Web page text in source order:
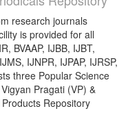
research journals
is provided for all
BVAAP, IJBB, IJBT,
IJNPR, IJPAP, IJRSP,
three Popular Science
Pragati (VP) &
Repository